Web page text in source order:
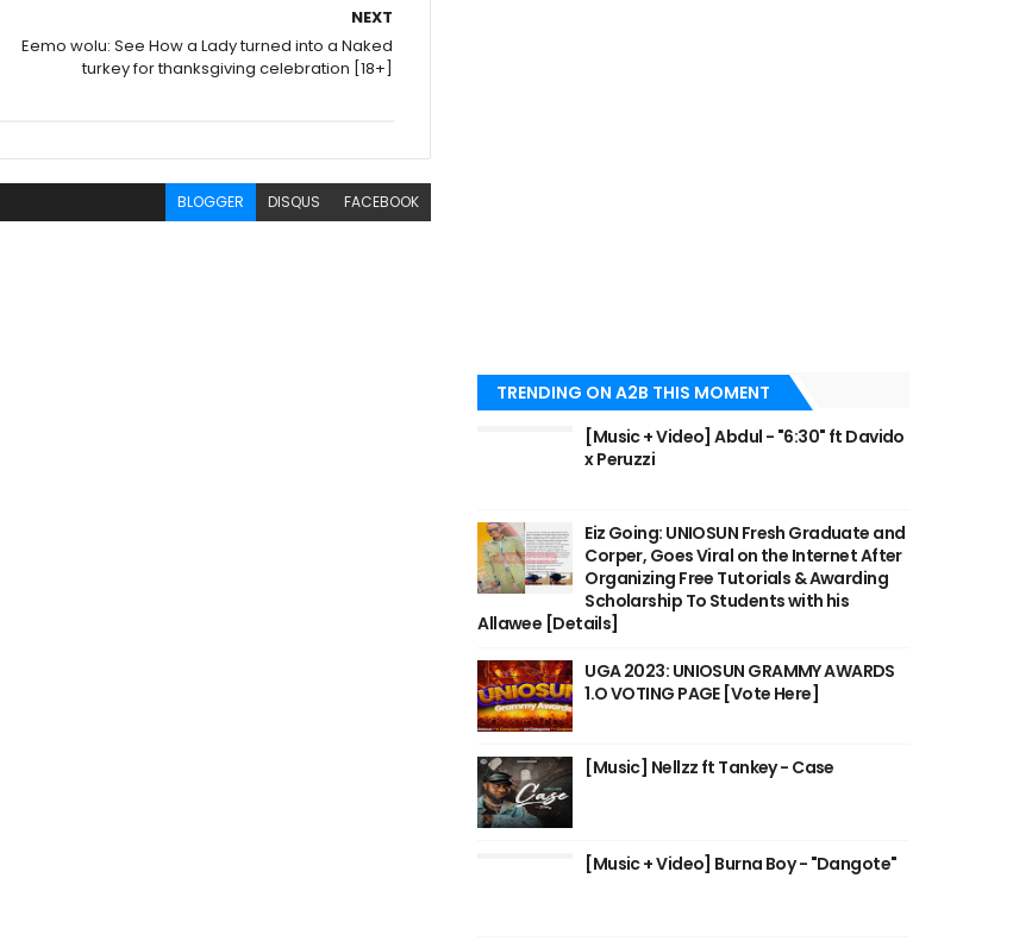
NEXT
Eemo wolu: See How a Lady turned into a Naked
turkey for thanksgiving celebration [18+]
BLOGGER DISQUS FACEBOOK
TRENDING ON A2B THIS MOMENT
[Music + Video] Abdul - "6:30" ft Davido
x Peruzzi
Eiz Going: UNIOSUN Fresh Graduate and
Corper, Goes Viral on the Internet After
Organizing Free Tutorials & Awarding
Scholarship To Students with his
Allawee [Details]
UGA 2023: UNIOSUN GRAMMY AWARDS
1.O VOTING PAGE [Vote Here]
[Music] Nellzz ft Tankey - Case
[Music + Video] Burna Boy - "Dangote"